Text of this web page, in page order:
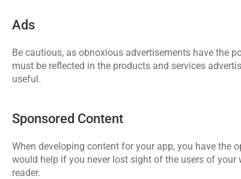
Ads
Be cautious, as obnoxious advertisements have the
must be reflected in the products and services
useful.
Sponsored Content
When developing content for your app, you have the
would help if you never lost sight of the users of
reader.